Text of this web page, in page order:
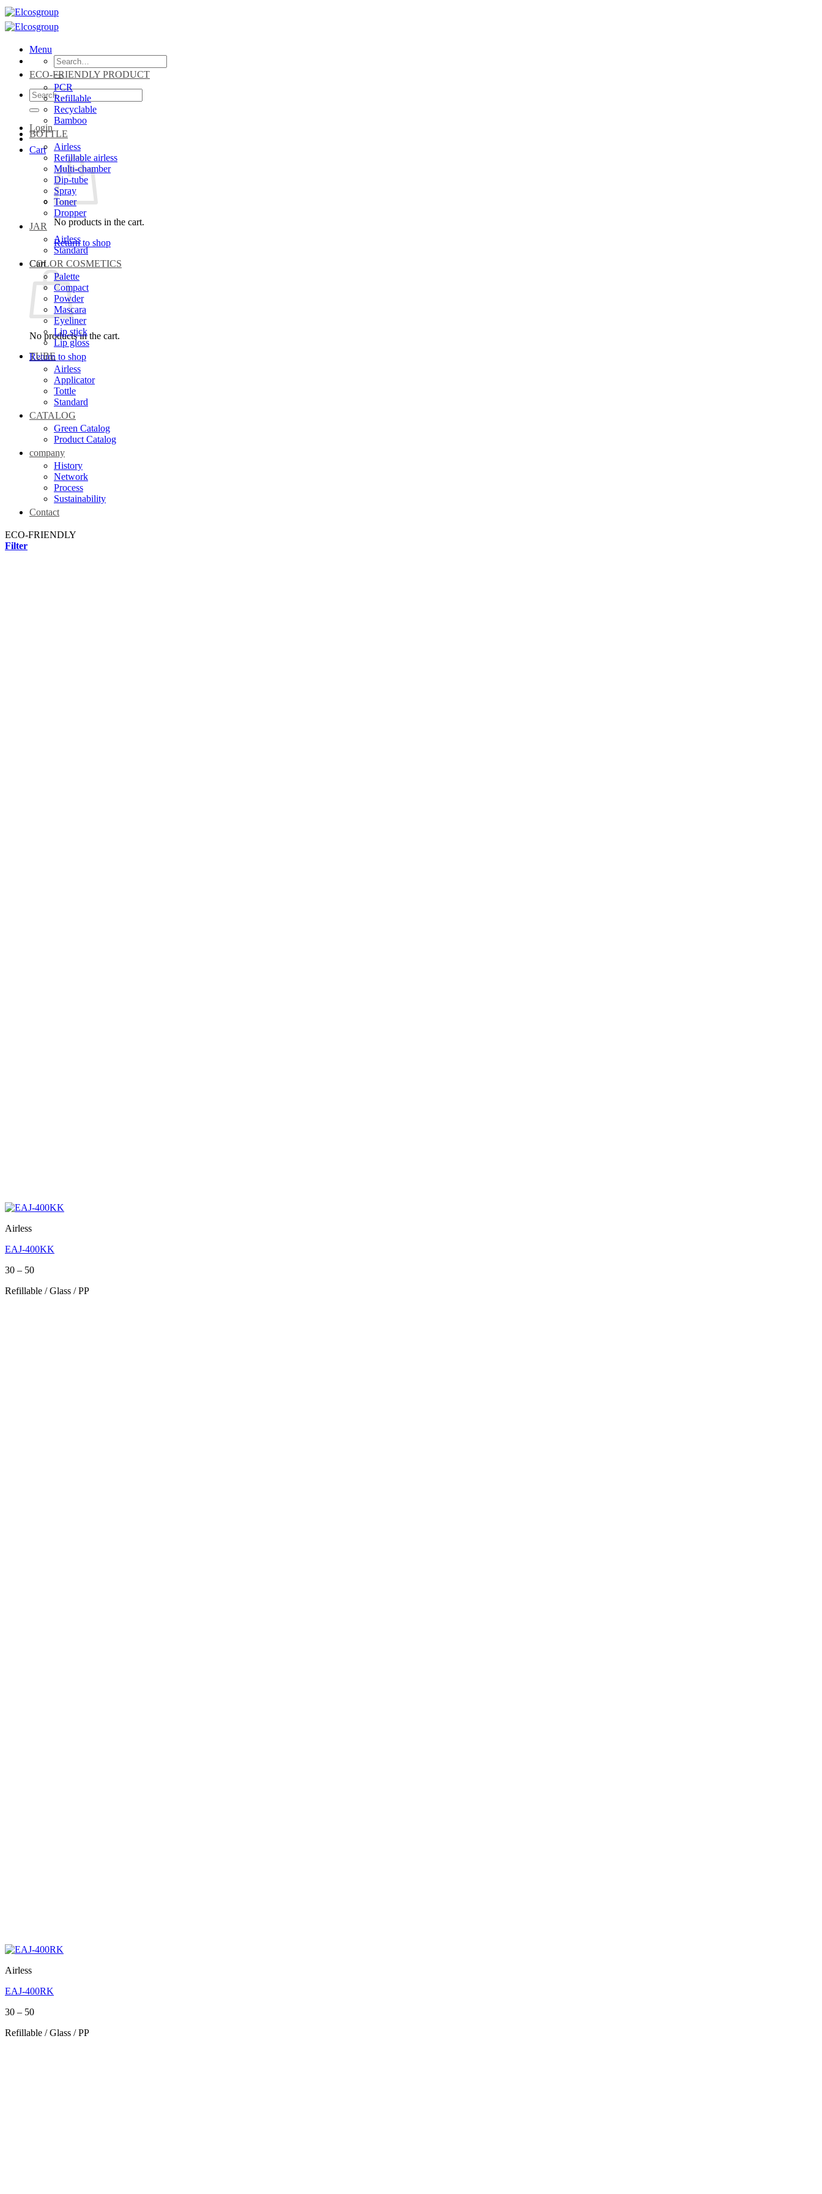
Skip
to
content
Menu
Search
for:
Search
for:
Login
Cart
No products in the cart.
Return to shop
Cart
No products in the cart.
Return to shop
ECO-FRIENDLY PRODUCT
PCR
Refillable
Recyclable
Bamboo
BOTTLE
Airless
Refillable airless
Multi-chamber
Dip-tube
Spray
Toner
Dropper
JAR
Airless
Standard
COLOR COSMETICS
Palette
Compact
Powder
Mascara
Eyeliner
Lip stick
Lip gloss
TUBE
Airless
Applicator
Tottle
Standard
CATALOG
Green Catalog
Product Catalog
company
History
Network
Process
Sustainability
Contact
ECO-FRIENDLY
Filter
Airless
EAJ-400KK
30 – 50Price
30
Refillable / Glass / PP
Airless
EAJ-400RK
30 – 50Price
30
Refillable / Glass / PP